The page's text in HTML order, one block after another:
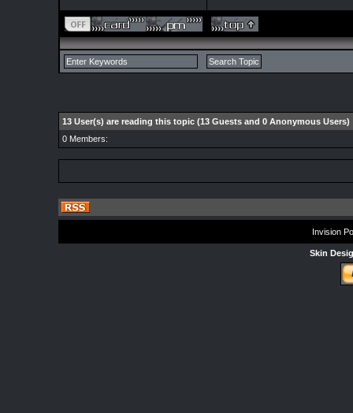
13 User(s) are reading this topic (13 Guests and 0 Anonymous Users)
0 Members:
Invision
Skin